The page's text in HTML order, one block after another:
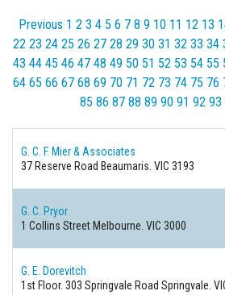
Previous 1 2 3 4 5 6 7 8 9 10 11 12 13
22 23 24 25 26 27 28 29 30 31 32 33 34
43 44 45 46 47 48 49 50 51 52 53 54 55
64 65 66 67 68 69 70 71 72 73 74 75 76
85 86 87 88 89 90 91 92 93
G. C. F. Mier & Associates
37 Reserve Road Beaumaris. VIC 3193
G. C. Pryor
1 Collins Street Melbourne. VIC 3000
G. E. Dorevitch
1st Floor. 303 Springvale Road Springvale.